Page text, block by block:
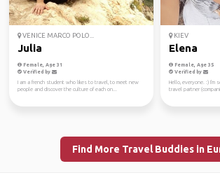
VENICE MARCO POLO...
Julia
Female, Age 31
Verified by
I am a french student who likes to travel, to meet new
people and discover the culture of each on...
KIEV
Elena
Female, Age 35
Verified by
Hello, everyone. :) I'm
travel partner
Find More Travel Buddies in